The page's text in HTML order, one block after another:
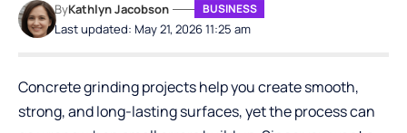
Last updated: May 21, 2026 11:25 am
ByKathlyn Jacobson BUSINESS
Concrete grinding projects help you create smooth,
strong, and long-lasting surfaces, yet the process can